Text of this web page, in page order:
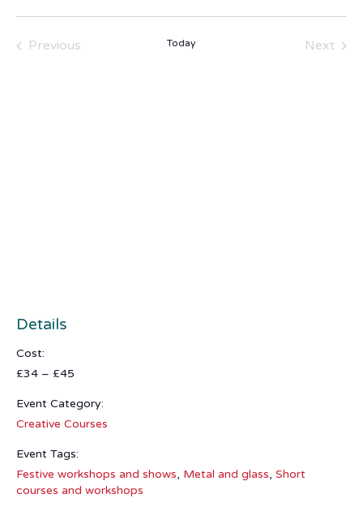
Previous Today Next
Details
Cost:
£34 – £45
Event Category:
Creative Courses
Event Tags:
Festive workshops and shows, Metal and glass, Short
courses and workshops